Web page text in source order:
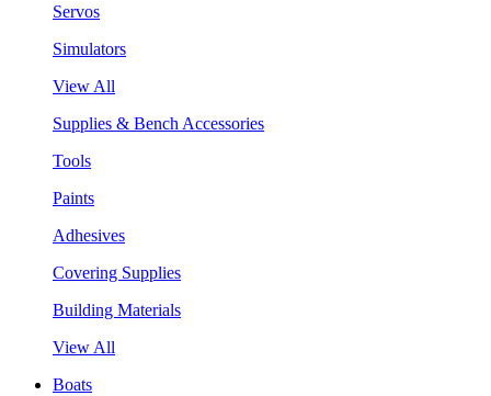
Servos
Simulators
View All
Supplies & Bench Accessories
Tools
Paints
Adhesives
Covering Supplies
Building Materials
View All
Boats